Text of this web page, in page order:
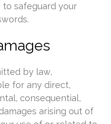
safeguard your
by law,
for any direct,
consequential,
arising out of